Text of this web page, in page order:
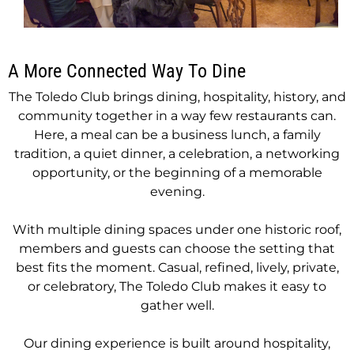
A More Connected Way To Dine
The Toledo Club brings dining, hospitality, history, and
community together in a way few restaurants can.
Here, a meal can be a business lunch, a family
tradition, a quiet dinner, a celebration, a networking
opportunity, or the beginning of a memorable
evening.
With multiple dining spaces under one historic roof,
members and guests can choose the setting that
best fits the moment. Casual, refined, lively, private,
or celebratory, The Toledo Club makes it easy to
gather well.
Our dining experience is built around hospitality,